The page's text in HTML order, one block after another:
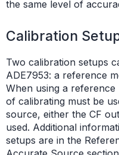
the same level of
Calibration
Two calibration setups
ADE7953: a reference
When using a
of calibrating must be
source, either the CF
used. Additional
setups are in the